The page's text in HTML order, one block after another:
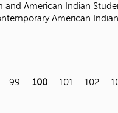
and American Indian
American
99 100 101 102